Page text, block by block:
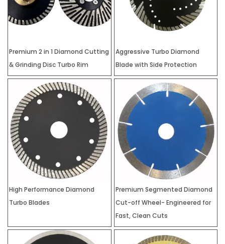
Premium 2 in 1 Diamond Cutting
& Grinding Disc Turbo Rim
Aggressive Turbo Diamond
Blade with Side Protection
High Performance Diamond
Turbo Blades
Premium Segmented Diamond
Cut-off Wheel- Engineered for
Fast, Clean Cuts